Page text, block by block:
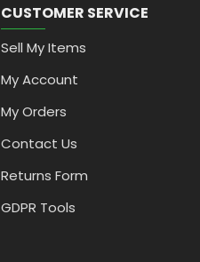
CUSTOMER SERVICE
Sell My Items
My Account
My Orders
Contact Us
Returns Form
GDPR Tools